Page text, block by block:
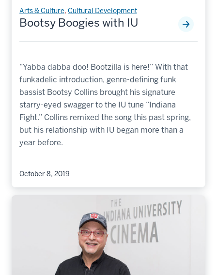
Arts & Culture, Cultural Development
Bootsy Boogies with IU
“Yabba dabba doo! Bootzilla is here!” With that
funkadelic introduction, genre-defining funk
bassist Bootsy Collins brought his signature
starry-eyed swagger to the IU tune “Indiana
Fight.” Collins remixed the song this past spring,
but his relationship with IU began more than a
year before.
October 8, 2019